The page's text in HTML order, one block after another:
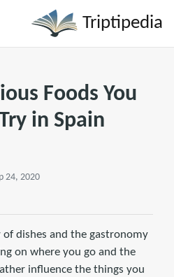
Triptipedia
Foods You
in Spain
24, 2020
of dishes and the gastronomy
on where you go and the
influence the things you